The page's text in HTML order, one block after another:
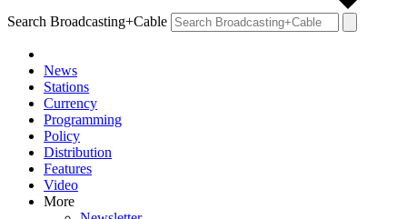
Search Broadcasting+Cable
News
Stations
Currency
Programming
Policy
Distribution
Features
Video
More